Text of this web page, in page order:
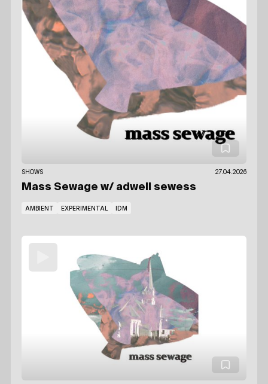
SHOWS 27.04.2026
Mass Sewage w/ adwell sewess
AMBIENT EXPERIMENTAL IDM